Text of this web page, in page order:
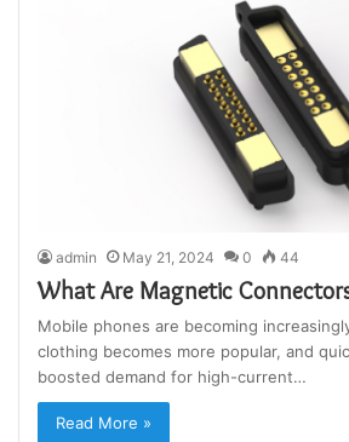
admin May 21, 2024 0 44
What Are Magnetic
Mobile phones are becoming
clothing becomes more popular, and
boosted demand for high-current…
Read More »